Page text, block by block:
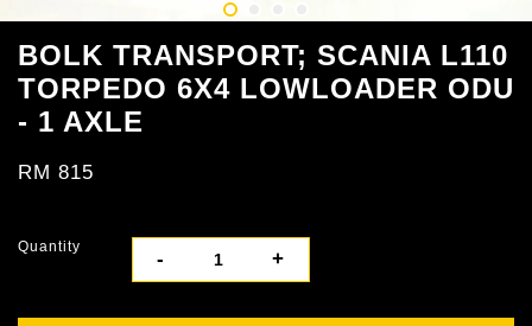
BOLK TRANSPORT; SCANIA L110
TORPEDO 6X4 LOWLOADER ODU
- 1 AXLE
RM 815
Quantity
- +